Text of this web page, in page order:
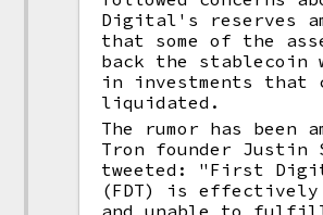
Digital's reserves
that some of the
back the stablecoin
in investments that
liquidated.
The rumor has been
Tron founder Justin
tweeted: "First
(FDT) is
and unable to